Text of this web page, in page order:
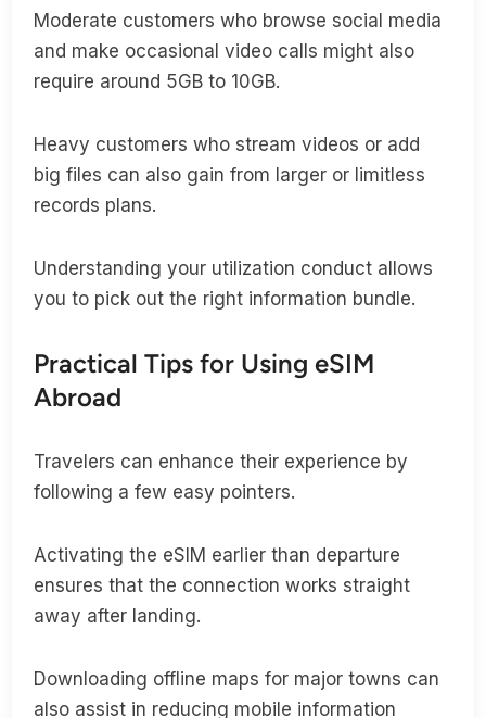
Moderate customers who browse social media
and make occasional video calls might also
require around 5GB to 10GB.
Heavy customers who stream videos or add
big files can also gain from larger or limitless
records plans.
Understanding your utilization conduct allows
you to pick out the right information bundle.
Practical Tips for Using eSIM
Abroad
Travelers can enhance their experience by
following a few easy pointers.
Activating the eSIM earlier than departure
ensures that the connection works straight
away after landing.
Downloading offline maps for major towns can
also assist in reducing mobile information